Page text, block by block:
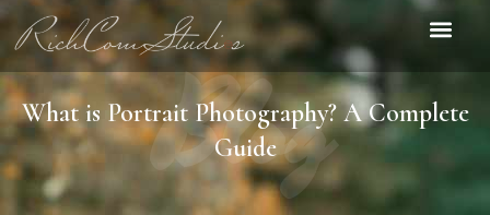
Blog
What is Portrait Photography? A Complete
Guide